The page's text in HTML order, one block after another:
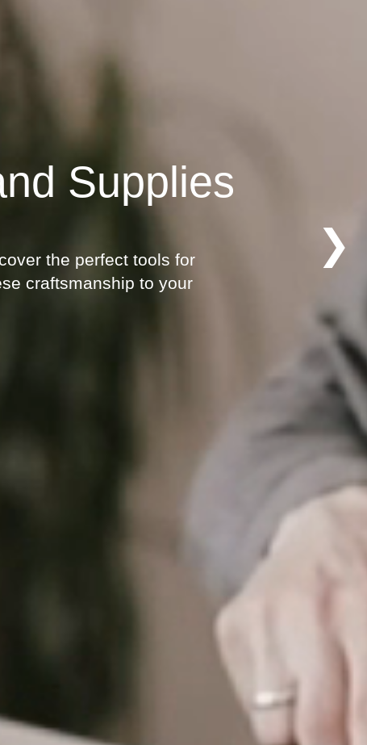
Supplies
the perfect tools for
craftsmanship to your
❯